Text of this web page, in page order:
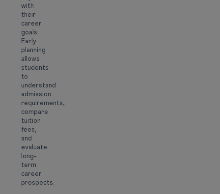
with
their
career
goals.
Early
planning
allows
students
to
understand
admission
requirements,
compare
tuition
fees,
and
evaluate
long-
term
career
prospects.